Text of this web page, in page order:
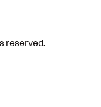
reserved.